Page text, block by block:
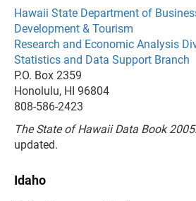
Hawaii State Department of
Development & Tourism
Research and Economic Analysis
Statistics and Data Support Branch
P.O. Box 2359
Honolulu, HI 96804
808-586-2423
The State of Hawaii Data Book 2005
updated.
Idaho